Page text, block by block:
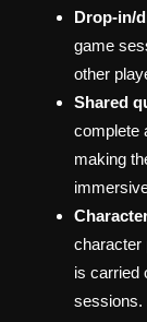
Drop-in/
game
other
Shared
complete
making
character
is carried
sessions.